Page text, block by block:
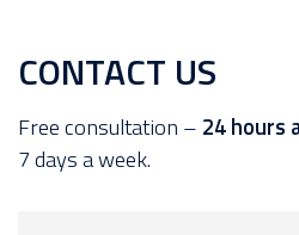
CONTACT US
Free consultation – 24 hours
7 days a week.